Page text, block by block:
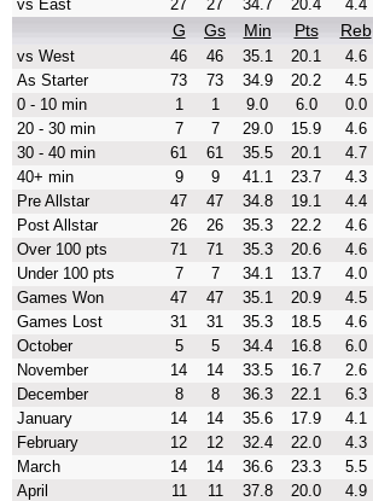
vs East
27 27 34.7 20.4 4.4
G Gs Min Pts Reb
vs West 46 46 35.1 20.1 4.6
As Starter
73 73 34.9 20.2 4.5
0 - 10 min
1 1 9.0 6.0 0.0
20 - 30 min
7 7 29.0 15.9 4.6
30 - 40 min
61 61 35.5 20.1 4.7
40+ min
9 9 41.1 23.7 4.3
Pre Allstar
47 47 34.8 19.1 4.4
Post Allstar
26 26 35.3 22.2 4.6
Over 100 pts
71 71 35.3 20.6 4.6
Under 100 pts
7 7 34.1 13.7 4.0
Games Won
47 47 35.1 20.9 4.5
Games Lost
31 31 35.3 18.5 4.6
October
5 5 34.4 16.8 6.0
November
14 14 33.5 16.7 2.6
December
8 8 36.3 22.1 6.3
January
14 14 35.6 17.9 4.1
February
12 12 32.4 22.0 4.3
March
14 14 36.6 23.3 5.5
April
11 11 37.8 20.0 4.9